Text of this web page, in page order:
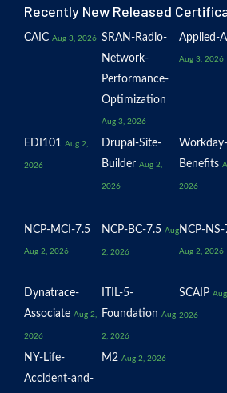
Recently New Released
CAIC Aug 3, 2026 SRAN-Radio-
Network-
Performance-
Optimization
Aug 3, 2026
Applied-
Aug 3, 2026
EDI101 Aug 2,
2026
Drupal-Site-
Builder Aug 2,
2026
Benefits
2026
NCP-MCI-7.5
Aug 2, 2026
NCP-BC-7.5 Aug
2, 2026
NCP-NS-
Aug 2, 2026
Dynatrace-
Associate Aug 2,
2026
ITIL-5-
Foundation Aug
2, 2026
SCAIP
2026
NY-Life-
Accident-and-
M2 Aug 2, 2026